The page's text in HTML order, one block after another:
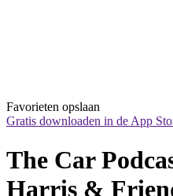
Favorieten opslaan
Gratis downloaden in de App
The Car
Harris &